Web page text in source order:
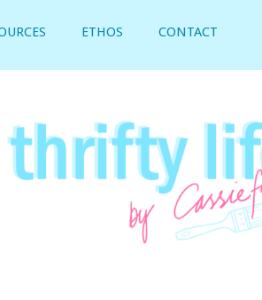
ETHOS CONTACT